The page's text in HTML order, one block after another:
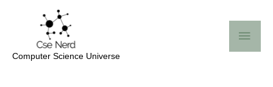
Computer Science Universe